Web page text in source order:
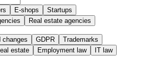
E-shops
Startups
Real estate agencies
changes GDPR
Trademarks
estate Employment law
IT law